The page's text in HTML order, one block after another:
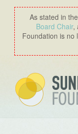
As stated in
Board Chair,
Foundation is no